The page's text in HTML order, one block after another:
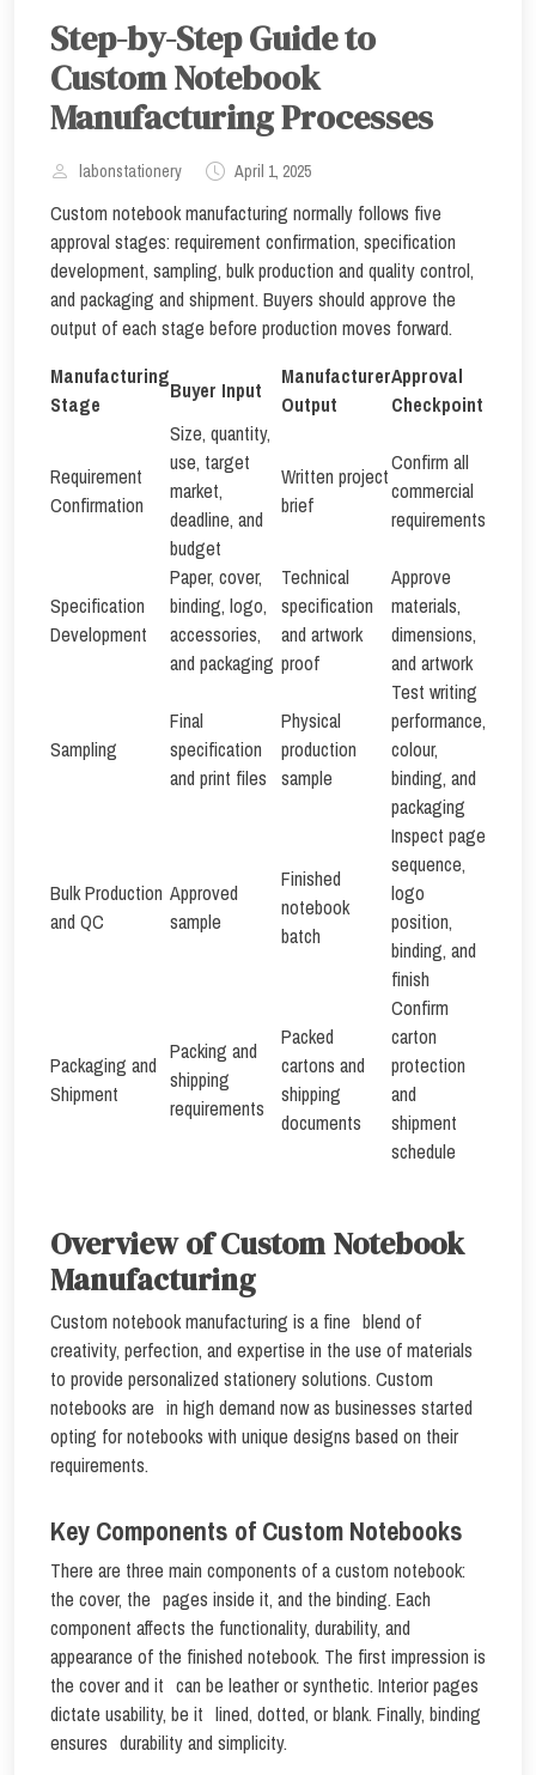
Step-by-Step Guide to
Custom Notebook
Manufacturing Processes
labonstationery April 1, 2025
Custom notebook manufacturing normally follows five
approval stages: requirement confirmation, specification
development, sampling, bulk production and quality control,
and packaging and shipment. Buyers should approve the
output of each stage before production moves forward.
Manufacturing
Stage
Buyer Input
Manufacturer
Output
Approval
Checkpoint
Requirement
Confirmation
Size, quantity,
use, target
market,
deadline, and
budget
Written project
brief
Confirm all
commercial
requirements
Specification
Development
Paper, cover,
binding, logo,
accessories,
and packaging
Technical
specification
and artwork
proof
Approve
materials,
dimensions,
and artwork
Sampling
Final
specification
and print files
Physical
production
sample
Test writing
performance,
colour,
binding, and
packaging
Bulk Production
and QC
Approved
sample
Finished
notebook
batch
Inspect page
sequence,
logo
position,
binding, and
finish
Packaging and
Shipment
Packing and
shipping
requirements
Packed
cartons and
shipping
documents
Confirm
carton
protection
and
shipment
schedule
Overview of Custom Notebook
Manufacturing
Custom notebook manufacturing is a fine blend of
creativity, perfection, and expertise in the use of materials
to provide personalized stationery solutions. Custom
notebooks are in high demand now as businesses started
opting for notebooks with unique designs based on their
requirements.
Key Components of Custom Notebooks
There are three main components of a custom notebook:
the cover, the pages inside it, and the binding. Each
component affects the functionality, durability, and
appearance of the finished notebook. The first impression is
the cover and it can be leather or synthetic. Interior pages
dictate usability, be it lined, dotted, or blank. Finally, binding
ensures durability and simplicity.